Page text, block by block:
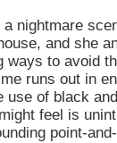
nightmare
and she
to avoid
runs out in
of black
feel is
point-